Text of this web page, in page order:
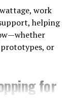
this
reach
insights
or
work
helping
or
for